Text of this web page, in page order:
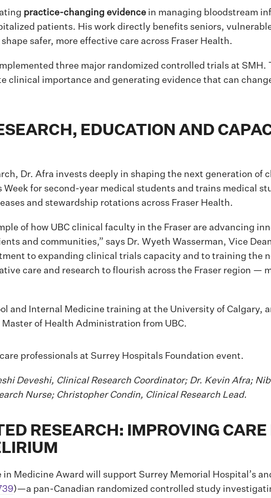
practice-changing evidence in managing bloodstream
patients. His work directly benefits seniors,
safer, more effective care across Fraser Health.
three major randomized controlled trials at SMH.
clinical importance and generating evidence that can
EDUCATION AND
Dr. Afra invests deeply in shaping the next generation of
Week for second-year medical students and trains medical
and stewardship rotations across Fraser Health.
of how UBC clinical faculty in the Fraser are advancing
and communities,” says Dr. Wyeth Wasserman, Vice
to expanding clinical trials capacity and to training the
care and research to flourish across the Fraser region —
and Internal Medicine training at the University of Calgary,
of Health Administration from UBC.
Deveshi, Clinical Research Coordinator; Dr. Kevin Afra;
Nurse; Christopher Condin, Clinical Research Lead.
RESEARCH: IMPROVING CARE
Medicine Award will support Surrey Memorial Hospital’s
)—a pan-Canadian randomized controlled study